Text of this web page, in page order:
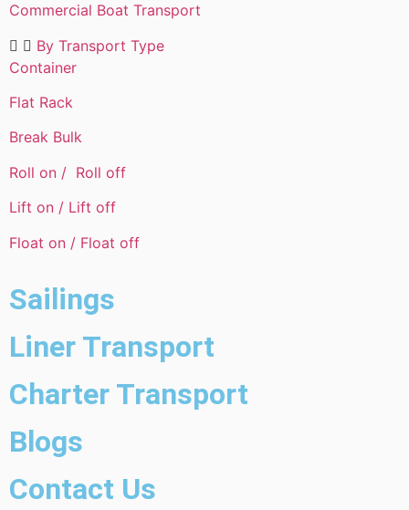
Commercial Boat Transport
By Transport Type​
Container
Flat Rack
Break Bulk
Roll on / Roll off
Lift on / Lift off
Float on / Float off
Sailings
Liner Transport
Charter Transport
Blogs
Contact Us